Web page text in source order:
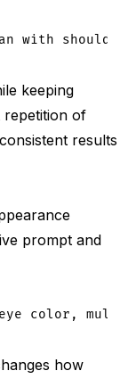
keeping
repetition of
results
prompt and
how